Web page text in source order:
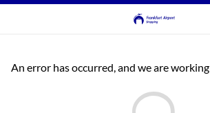
An error has occurred, and we are